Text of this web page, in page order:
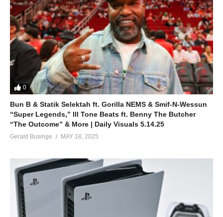
0
Bun B & Statik Selektah ft. Gorilla NEMS & Smif-N-Wessun
“Super Legends,” Ill Tone Beats ft. Benny The Butcher
“The Outcome” & More | Daily Visuals 5.14.25
Gerald Businge MAY 18, 2025